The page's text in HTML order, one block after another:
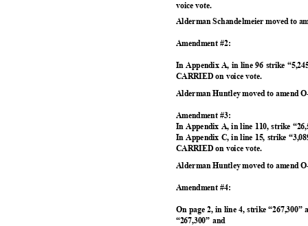
voice vote.
Alderman Schandelmeier moved to
Amendment #2:
In Appendix A, in line 96 strike
CARRIED on voice vote.
Alderman Huntley moved to amend
Amendment #3:
In Appendix A, in line 110, strike
In Appendix C, in line 15, strike
CARRIED on voice vote.
Alderman Huntley moved to amend
Amendment #4:
On page 2, in line 4, strike
“267,300” and